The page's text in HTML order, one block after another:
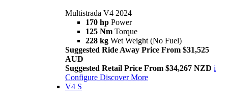
Multistrada V4 2024
170 hp Power
125 Nm Torque
228 kg Wet Weight (No Fuel)
Suggested Ride Away Price From $31,525
AUD
Suggested Retail Price From $34,267 NZD i
Configure Discover More
V4 S